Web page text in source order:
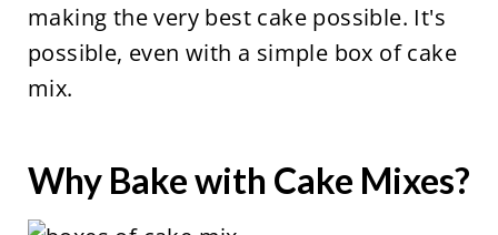
making the very best cake possible. It's
possible, even with a simple box of cake
mix.
Why Bake with Cake Mixes?